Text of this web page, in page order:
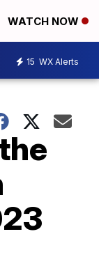
WATCH NOW
15 WX Alerts